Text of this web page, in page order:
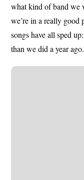
what kind of band we
we’re in a really good
songs have all sped
than we did a year